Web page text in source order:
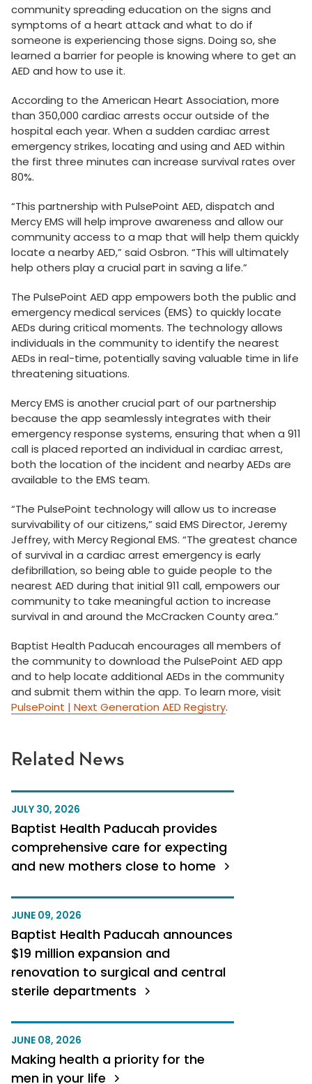
Related News
JULY 30, 2026
Baptist Health Paducah provides
comprehensive care for expecting
and new mothers close to home
JUNE 09, 2026
Baptist Health Paducah announces
$19 million expansion and
renovation to surgical and central
sterile departments
JUNE 08, 2026
Making health a priority for the
men in your life
community spreading education on the signs and
symptoms of a heart attack and what to do if
someone is experiencing those signs. Doing so, she
learned a barrier for people is knowing where to get an
AED and how to use it.
According to the American Heart Association, more
than 350,000 cardiac arrests occur outside of the
hospital each year. When a sudden cardiac arrest
emergency strikes, locating and using and AED within
the first three minutes can increase survival rates over
80%.
“This partnership with PulsePoint AED, dispatch and
Mercy EMS will help improve awareness and allow our
community access to a map that will help them quickly
locate a nearby AED,” said Osbron. “This will ultimately
help others play a crucial part in saving a life.”
The PulsePoint AED app empowers both the public and
emergency medical services (EMS) to quickly locate
AEDs during critical moments. The technology allows
individuals in the community to identify the nearest
AEDs in real-time, potentially saving valuable time in life
threatening situations.
Mercy EMS is another crucial part of our partnership
because the app seamlessly integrates with their
emergency response systems, ensuring that when a 911
call is placed reported an individual in cardiac arrest,
both the location of the incident and nearby AEDs are
available to the EMS team.
“The PulsePoint technology will allow us to increase
survivability of our citizens,” said EMS Director, Jeremy
Jeffrey, with Mercy Regional EMS. “The greatest chance
of survival in a cardiac arrest emergency is early
defibrillation, so being able to guide people to the
nearest AED during that initial 911 call, empowers our
community to take meaningful action to increase
survival in and around the McCracken County area.”
Baptist Health Paducah encourages all members of
the community to download the PulsePoint AED app
and to help locate additional AEDs in the community
and submit them within the app. To learn more, visit
PulsePoint | Next Generation AED Registry.